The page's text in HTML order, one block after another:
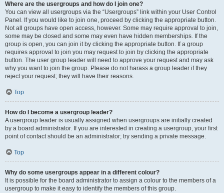
Where are the usergroups and how do I join one?
You can view all usergroups via the “Usergroups” link within your User Control
Panel. If you would like to join one, proceed by clicking the appropriate button.
Not all groups have open access, however. Some may require approval to join,
some may be closed and some may even have hidden memberships. If the
group is open, you can join it by clicking the appropriate button. If a group
requires approval to join you may request to join by clicking the appropriate
button. The user group leader will need to approve your request and may ask
why you want to join the group. Please do not harass a group leader if they
reject your request; they will have their reasons.
Top
How do I become a usergroup leader?
A usergroup leader is usually assigned when usergroups are initially created
by a board administrator. If you are interested in creating a usergroup, your first
point of contact should be an administrator; try sending a private message.
Top
Why do some usergroups appear in a different colour?
It is possible for the board administrator to assign a colour to the members of a
usergroup to make it easy to identify the members of this group.